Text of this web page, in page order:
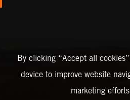
By clicking “Accept all
device to improve website
marketing